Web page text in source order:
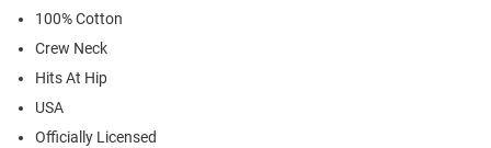
100% Cotton
Crew Neck
Hits At Hip
USA
Officially Licensed